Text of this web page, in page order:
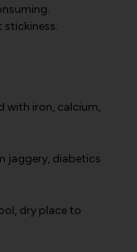
stickiness.
with iron, calcium,
jaggery, diabetics
dry place to